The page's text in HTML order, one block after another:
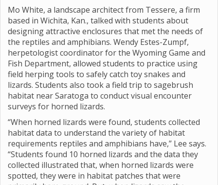
Mo White, a landscape architect from Tessere, a firm
based in Wichita, Kan., talked with students about
designing attractive enclosures that met the needs of
the reptiles and amphibians. Wendy Estes-Zumpf,
herpetologist coordinator for the Wyoming Game and
Fish Department, allowed students to practice using
field herping tools to safely catch toy snakes and
lizards. Students also took a field trip to sagebrush
habitat near Saratoga to conduct visual encounter
surveys for horned lizards.
“When horned lizards were found, students collected
habitat data to understand the variety of habitat
requirements reptiles and amphibians have,” Lee says.
“Students found 10 horned lizards and the data they
collected illustrated that, when horned lizards were
spotted, they were in habitat patches that were